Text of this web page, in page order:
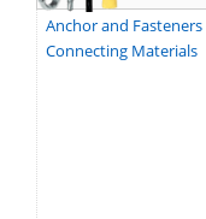
Anchor and Fasteners
Connecting Materials